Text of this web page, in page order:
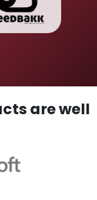
are well